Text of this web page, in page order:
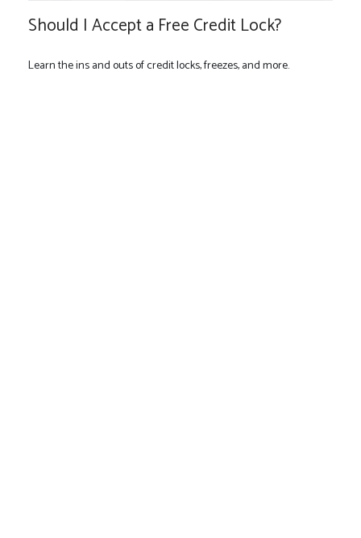
Should I Accept a Free Credit Lock?
Learn the ins and outs of credit locks, freezes, and more.